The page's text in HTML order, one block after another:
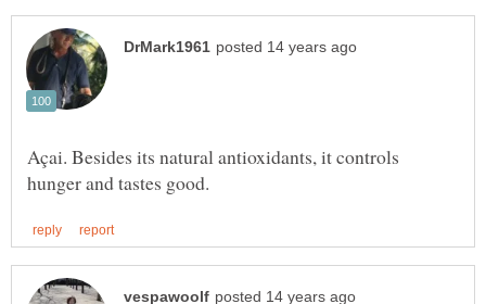
Açai. Besides its natural antioxidants, it controls